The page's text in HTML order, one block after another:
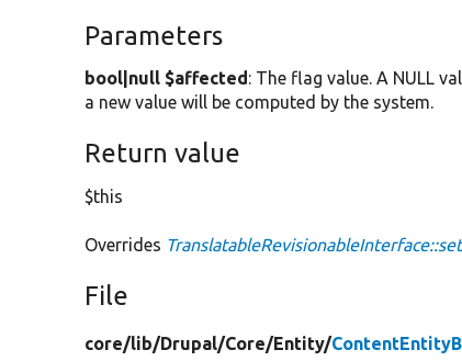
Parameters
bool|null $affected: The flag value. A NULL
a new value will be computed by the system.
Return value
$this
Overrides
File
core/lib/Drupal/Core/Entity/